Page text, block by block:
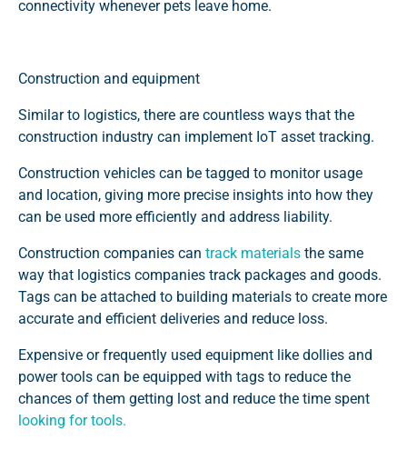
connectivity whenever pets leave home.
Construction and equipment
Similar to logistics, there are countless ways that the
construction industry can implement IoT asset tracking.
Construction vehicles can be tagged to monitor usage
and location, giving more precise insights into how they
can be used more efficiently and address liability.
Construction companies can track materials the same
way that logistics companies track packages and goods.
Tags can be attached to building materials to create more
accurate and efficient deliveries and reduce loss.
Expensive or frequently used equipment like dollies and
power tools can be equipped with tags to reduce the
chances of them getting lost and reduce the time spent
looking for tools.